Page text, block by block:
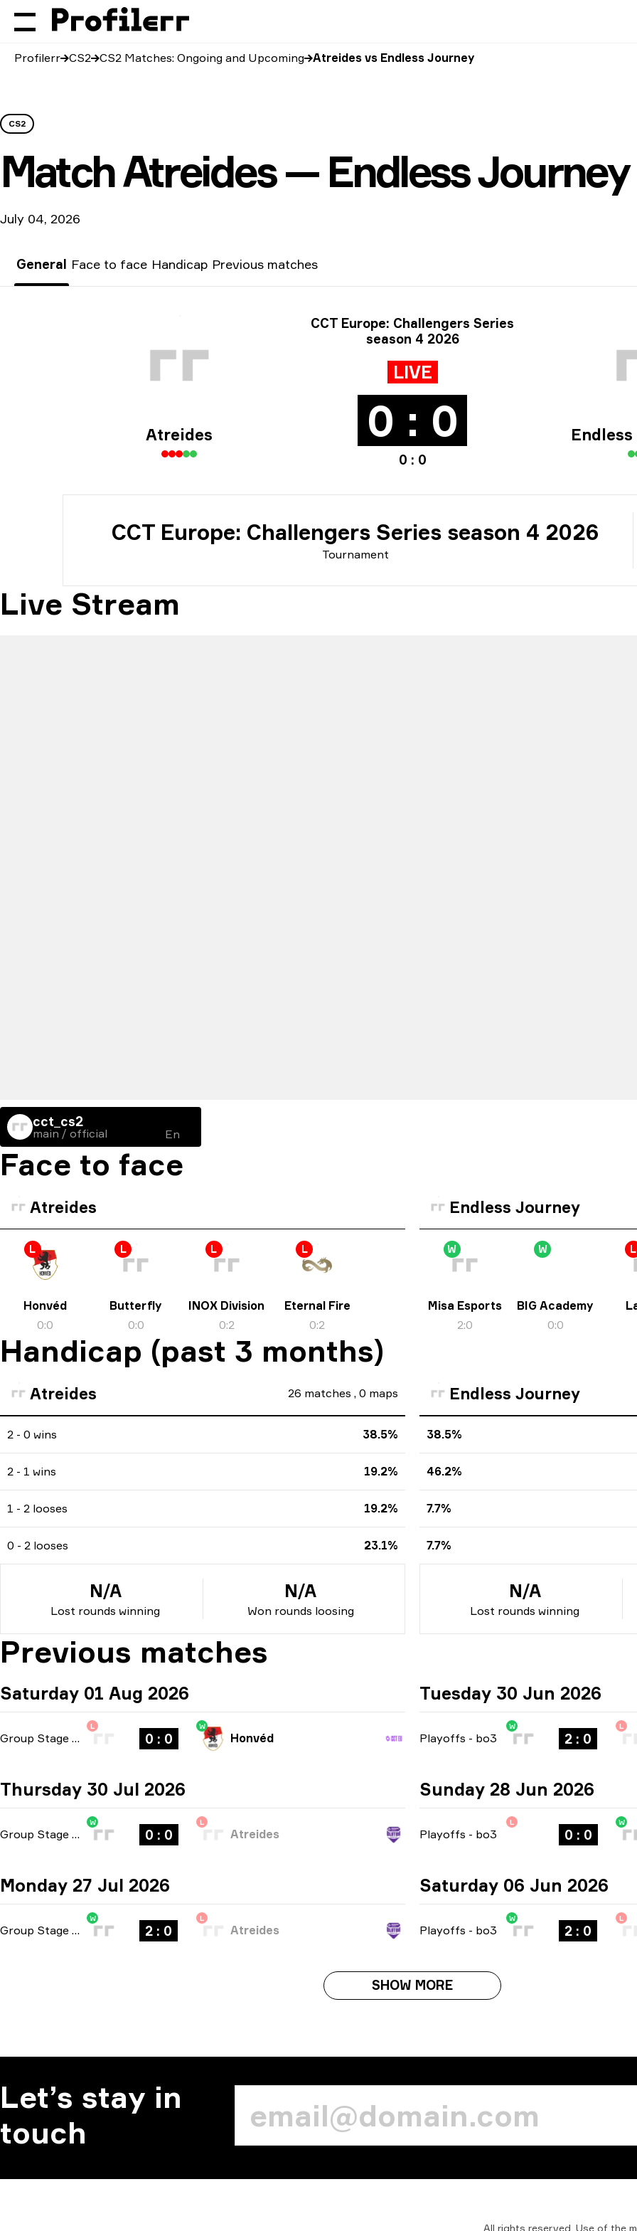
Profilerr CS2 CS2 Matches: Ongoing and Upcoming Atreides vs Endless Journey
CS2
MatchAtreides — Endless Journey
July 04, 2026
General Face to face Handicap Previous matches
Tournament info
CCT Europe: Challengers Series
season 4 2026
Atreides
LIVE
0 : 0
0 : 0
Tournament
CCT Europe: Challengers Series season 4 2026
Live Stream
cct_cs2
main / official En
Face to face
Atreides
L
Honvéd
0:0
L
Butterfly
0:0
L
INOX Division
0:2
L
Eternal Fire
0:2
Endless Journey
W
Misa Esports
2:0
W
BIG Academy
0:0
L
Handicap (past 3 months)
Atreides 26 matches , 0 maps
2 - 0 wins 38.5%
2 - 1 wins 19.2%
1 - 2 looses 19.2%
0 - 2 looses 23.1%
Lost rounds winning
N/A
Won rounds loosing
N/A
Endless Journey
38.5%
46.2%
7.7%
7.7%
Lost rounds winning
N/A
Previous matches
Saturday 01 Aug 2026
Group Stage
L
0 : 0
W
Honvéd
Thursday 30 Jul 2026
Group Stage bo3
W
0 : 0
L
Atreides
Monday 27 Jul 2026
Group Stage bo3
W
2 : 0
L
Atreides
Tuesday 30 Jun 2026
Playoffs - bo3
W
2 : 0
L
Sunday 28 Jun 2026
Playoffs - bo3
L
0 : 0
W
Saturday 06 Jun 2026
Playoffs - bo3
W
2 : 0
L
SHOW MORE
Let’s stay in
touch
All rights reserved. Use of the